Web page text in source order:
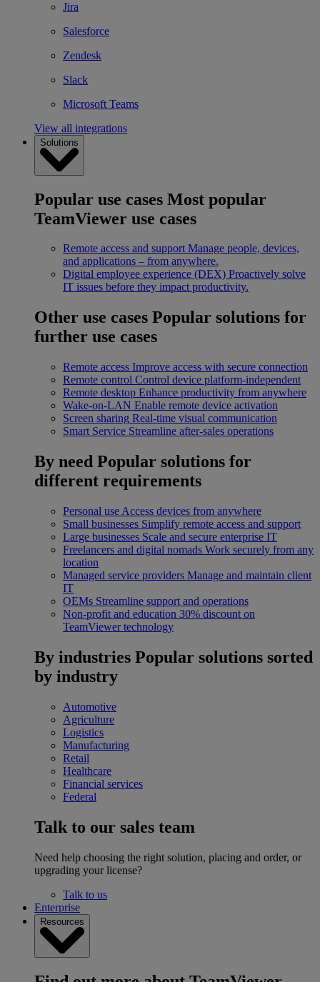
Jira
Salesforce
Zendesk
Slack
Microsoft Teams
View all integrations
Solutions
Popular use cases Most popular
TeamViewer use cases
Remote access and support Manage people, devices,
and applications – from anywhere.
Digital employee experience (DEX) Proactively solve
IT issues before they impact productivity.
Other use cases Popular solutions for
further use cases
Remote access Improve access with secure connection
Remote control Control device platform-independent
Remote desktop Enhance productivity from anywhere
Wake-on-LAN Enable remote device activation
Screen sharing Real-time visual communication
Smart Service Streamline after-sales operations
By need Popular solutions for
different requirements
Personal use Access devices from anywhere
Small businesses Simplify remote access and support
Large businesses Scale and secure enterprise IT
Freelancers and digital nomads Work securely from any
location
Managed service providers Manage and maintain client
IT
OEMs Streamline support and operations
Non-profit and education 30% discount on
TeamViewer technology
By industries Popular solutions sorted
by industry
Automotive
Agriculture
Logistics
Manufacturing
Retail
Healthcare
Financial services
Federal
Talk to our sales team
Need help choosing the right solution, placing and order, or
upgrading your license?
Talk to us
Enterprise
Resources